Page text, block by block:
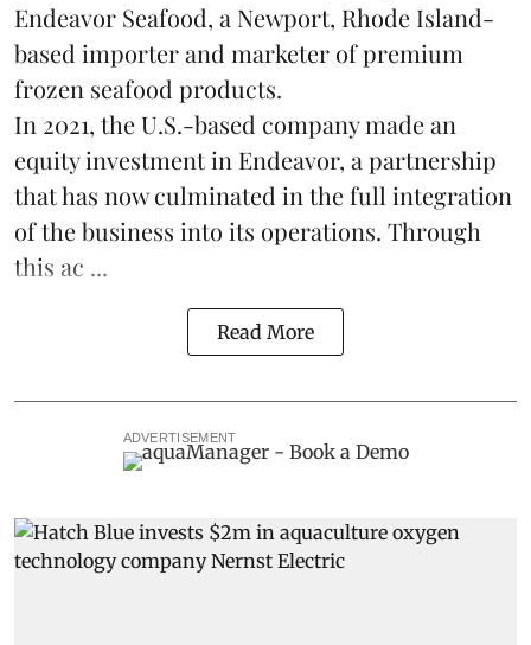
Endeavor Seafood, a Newport, Rhode Island-
based importer and marketer of premium
frozen seafood products.
In 2021, the U.S.-based company made an
equity investment in Endeavor, a partnership
that has now culminated in the full integration
of the business into its operations. Through
this ac ...
Read More
ADVERTISEMENT